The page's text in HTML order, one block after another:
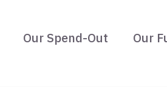
Our Spend-Out Our